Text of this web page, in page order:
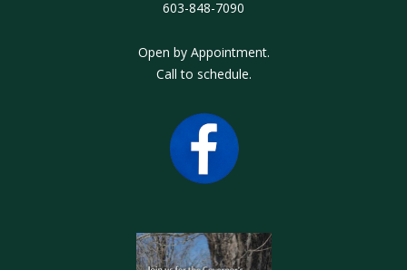
603-848-7090
Open by Appointment.
Call to schedule.